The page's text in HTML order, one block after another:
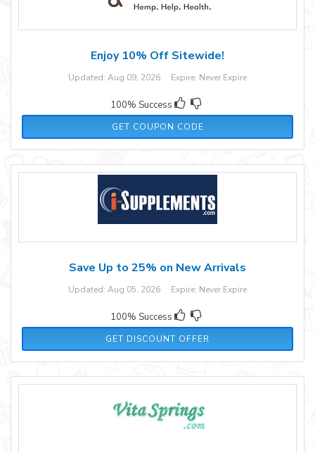
Enjoy 10% Off Sitewide!
Updated: Aug 09, 2026 Expire: Never Expire
100% Success
GET COUPON CODE
V5N9XBMB
Save Up to 25% on New Arrivals
Updated: Aug 05, 2026 Expire: Never Expire
100% Success
GET DISCOUNT OFFER